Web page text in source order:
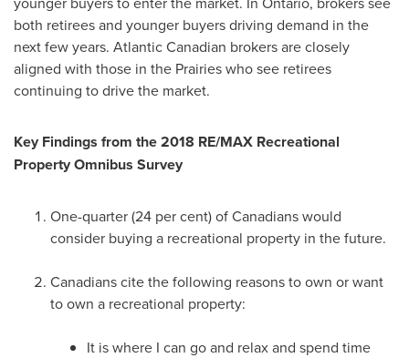
both retirees and younger buyers driving demand in the
next few years. Atlantic Canadian brokers are closely
aligned with those in the Prairies who see retirees
continuing to drive the market.
Key Findings from the 2018 RE/MAX Recreational
Property Omnibus Survey
One-quarter (24 per cent) of Canadians would
consider buying a recreational property in the future.
Canadians cite the following reasons to own or want
to own a recreational property:
It is where I can go and relax and spend time